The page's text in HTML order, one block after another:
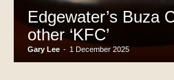
Edgewater’s Buza
other ‘KFC’
Gary Lee - 1 December 2025